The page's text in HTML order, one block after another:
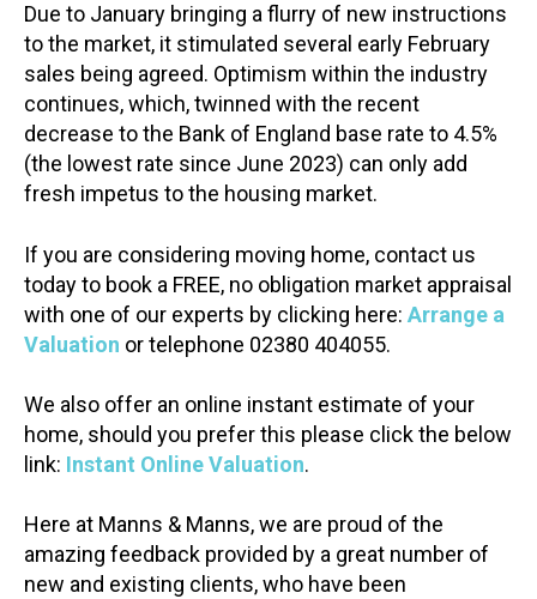
Due to January bringing a flurry of new instructions
to the market, it stimulated several early February
sales being agreed. Optimism within the industry
continues, which, twinned with the recent
decrease to the Bank of England base rate to 4.5%
(the lowest rate since June 2023) can only add
fresh impetus to the housing market.
If you are considering moving home, contact us
today to book a FREE, no obligation market appraisal
with one of our experts by clicking here: Arrange a
Valuation or telephone 02380 404055.
We also offer an online instant estimate of your
home, should you prefer this please click the below
link: Instant Online Valuation.
Here at Manns & Manns, we are proud of the
amazing feedback provided by a great number of
new and existing clients, who have been